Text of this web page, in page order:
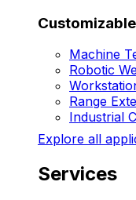
Customizable
Machine
Robotic
Range
Industrial
Explore all
Services